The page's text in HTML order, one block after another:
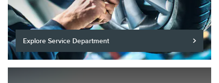
Explore Service Department